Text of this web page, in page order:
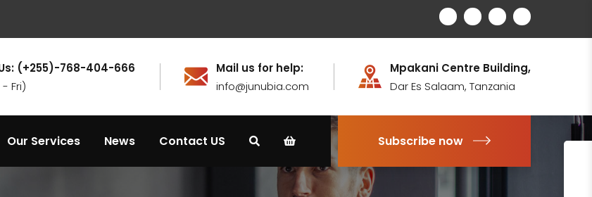
(+255)-768-404-666
Fri)
Mail us for help:
info@junubia.com
Mpakani Centre Building,
Dar Es Salaam, Tanzania
Our Services News Contact US Subscribe now